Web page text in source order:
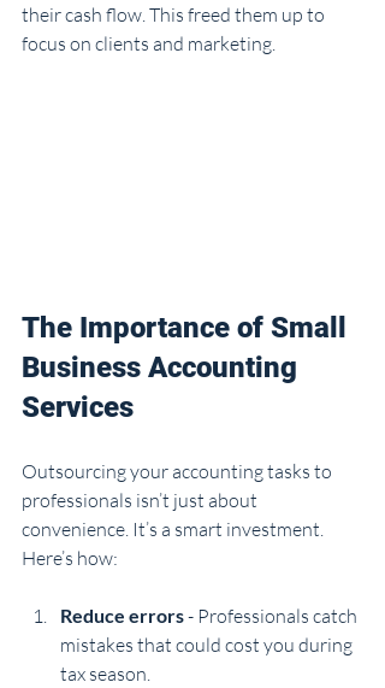
their cash flow. This freed them up to
focus on clients and marketing.
The Importance of Small
Business Accounting
Services
Outsourcing your accounting tasks to
professionals isn’t just about
convenience. It’s a smart investment.
Here’s how:
Reduce errors - Professionals catch
mistakes that could cost you during
tax season.